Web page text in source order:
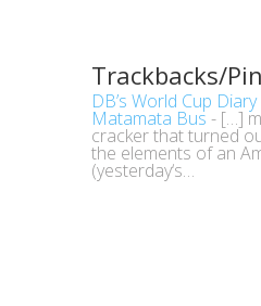
Trackbacks/
DB’s World Cup
Matamata Bus - […]
cracker that turned
the elements of an
(yesterday‘s…